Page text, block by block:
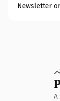
Newsletter
A